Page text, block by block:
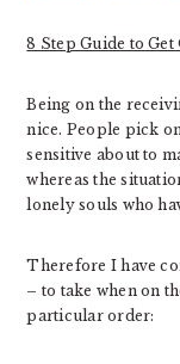
8 Step Guide to
Being on the
nice. People pick
sensitive about to
whereas the
lonely souls who
Therefore I have
– to take when on
particular order: